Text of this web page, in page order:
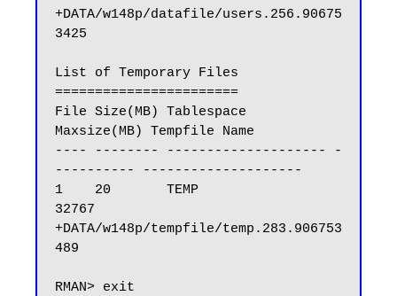
+DATA/w148p/datafile/users.256.90675
3425
List of Temporary Files
=======================
File Size(MB) Tablespace
Maxsize(MB) Tempfile Name
---- -------- -------------------- -
---------- --------------------
1    20       TEMP
32767
+DATA/w148p/tempfile/temp.283.906753
489
RMAN> exit